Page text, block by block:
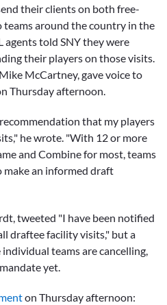
their clients on both free-
around the country in the
agents told SNY they were
their players on those visits.
McCartney, gave voice to
Thursday afternoon.
that my players
he wrote. "With 12 or more
and Combine for most, teams
an informed draft
tweeted "I have been notified
draftee facility visits," but a
teams are cancelling,
yet.
on Thursday afternoon: